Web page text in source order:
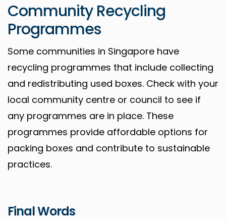
Community Recycling
Programmes
Some communities in Singapore have
recycling programmes that include collecting
and redistributing used boxes. Check with your
local community centre or council to see if
any programmes are in place. These
programmes provide affordable options for
packing boxes and contribute to sustainable
practices.
Final Words